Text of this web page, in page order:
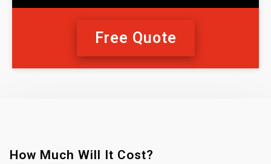
Free Quote
How Much Will It Cost?